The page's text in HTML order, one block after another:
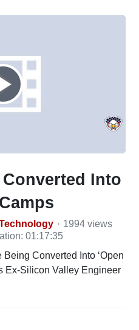
Play
Converted Into
1994 views
01:17:35
Being Converted Into ‘Open
Ex-Silicon Valley Engineer